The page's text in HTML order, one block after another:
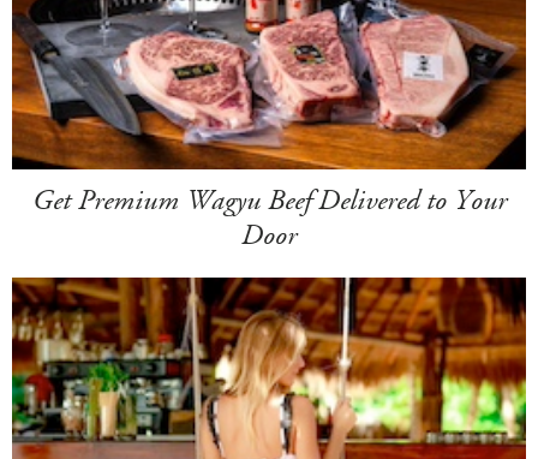
Get Premium Wagyu Beef Delivered to Your
Door